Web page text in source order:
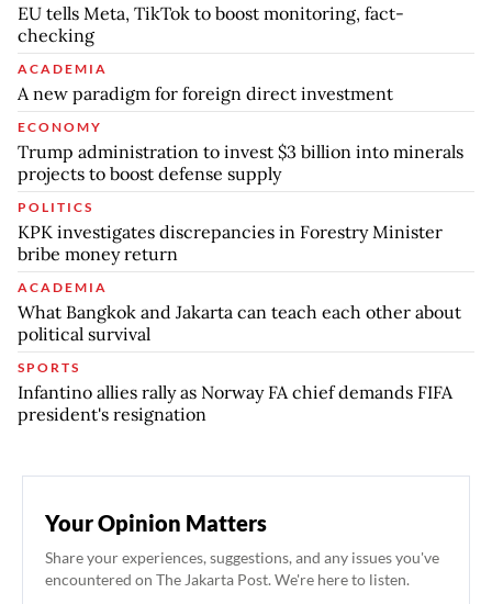
EU tells Meta, TikTok to boost monitoring, fact-
checking
ACADEMIA
A new paradigm for foreign direct investment
ECONOMY
Trump administration to invest $3 billion into minerals
projects to boost defense supply
POLITICS
KPK investigates discrepancies in Forestry Minister
bribe money return
ACADEMIA
What Bangkok and Jakarta can teach each other about
political survival
SPORTS
Infantino allies rally as Norway FA chief demands FIFA
president's resignation
Your Opinion Matters
Share your experiences, suggestions, and any issues you've
encountered on The Jakarta Post. We're here to listen.